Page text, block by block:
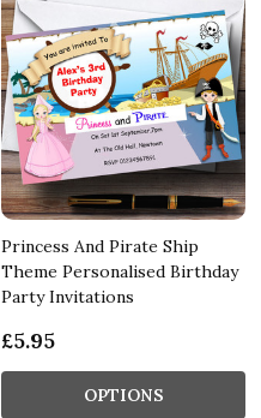
Princess And Pirate Ship
Theme Personalised Birthday
Party Invitations
£5.95
OPTIONS